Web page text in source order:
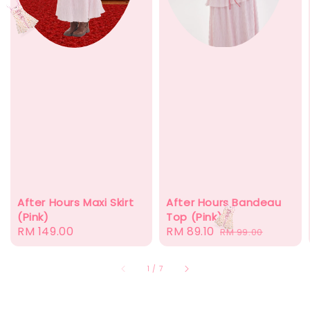
After Hours Maxi Skirt
(Pink)
Regular
price
RM 149.00
After Hours Bandeau
Top (Pink)
Sale
price
RM 89.10 Regular
price
RM 99.00
1 / 7